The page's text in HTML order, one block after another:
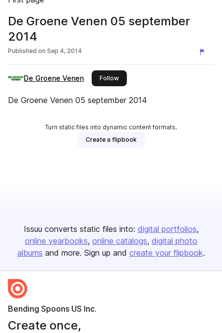
De Groene Venen 05 september
2014
Published on Sep 4, 2014
De Groene Venen Followthis publisher
De Groene Venen 05 september 2014
Turn static files into dynamic content formats.
Create a flipbook
Issuu converts static files into: digital portfolios
online yearbooks online catalogs digital photo
albums and more. Sign up and create your flipbook.
Bending Spoons US Inc.
Create once,